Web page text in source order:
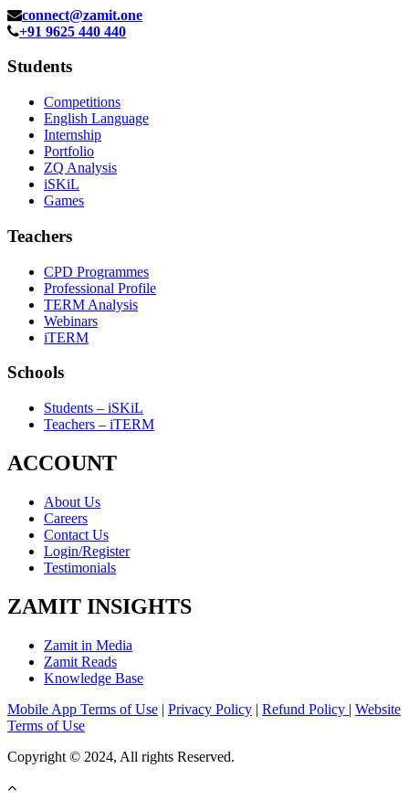
connect@zamit.one
+91 9625 440 440
Students
Competitions
English Language
Internship
Portfolio
ZQ Analysis
iSKiL
Games
Teachers
CPD Programmes
Professional Profile
TERM Analysis
Webinars
iTERM
Schools
Students – iSKiL
Teachers – iTERM
ACCOUNT
About Us
Careers
Contact Us
Login/Register
Testimonials
ZAMIT INSIGHTS
Zamit in Media
Zamit Reads
Knowledge Base
Mobile App Terms of Use | Privacy Policy | Refund Policy | Website
Terms of Use
Copyright © 2024, All rights Reserved.